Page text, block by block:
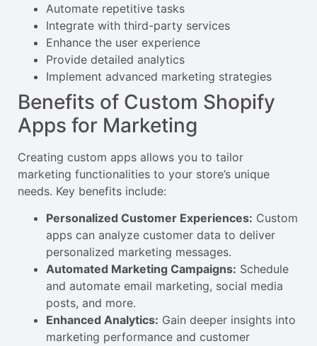
Automate repetitive tasks
Integrate with third-party services
Enhance the user experience
Provide detailed analytics
Implement advanced marketing strategies
Benefits of Custom Shopify
Apps for Marketing
Creating custom apps allows you to tailor
marketing functionalities to your store’s unique
needs. Key benefits include:
Personalized Customer Experiences: Custom
apps can analyze customer data to deliver
personalized marketing messages.
Automated Marketing Campaigns: Schedule
and automate email marketing, social media
posts, and more.
Enhanced Analytics: Gain deeper insights into
marketing performance and customer